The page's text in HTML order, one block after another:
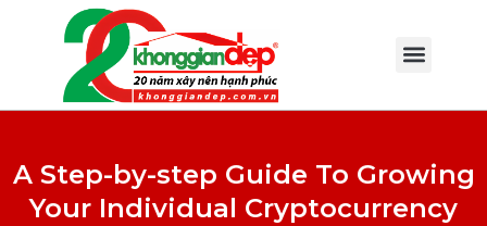
A Step-by-step Guide To Growing
Your Individual Cryptocurrency